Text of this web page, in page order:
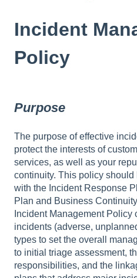
Incident
Policy
Purpose
The purpose of effective
protect the interests of
services, as well as your
continuity. This policy
with the Incident Response
Plan and Business
Incident Management Policy
incidents (adverse,
types to set the overall
to initial triage assessment,
responsibilities, and the